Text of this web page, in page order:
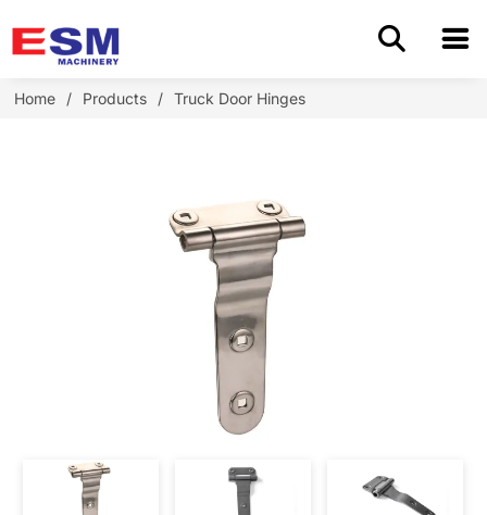
Home
Contact us
Home / Products / Truck Door Hinges